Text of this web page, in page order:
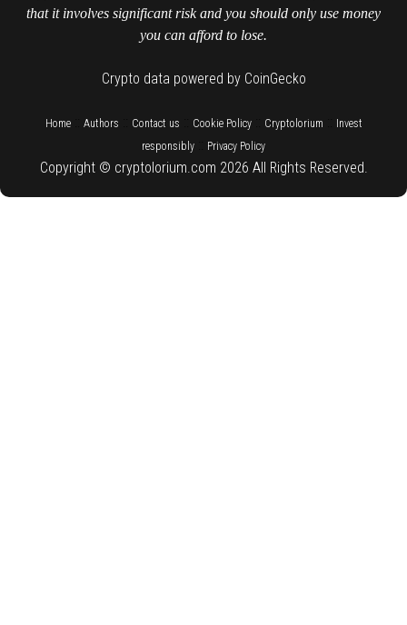
that it involves significant risk and you should only use money
you can afford to lose.
Crypto data powered by CoinGecko
Home:: Authors Contact us Cookie Policy:: Cryptolorium
Invest
responsibly
Privacy Policy
Copyright © cryptolorium.com 2026 All Rights Reserved.